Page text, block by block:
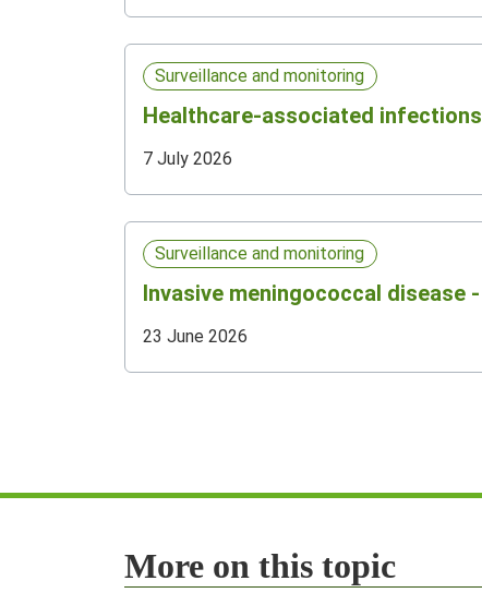
Surveillance and monitoring
Healthcare-associated
7 July 2026
Surveillance and monitoring
Invasive meningococcal disease
23 June 2026
More on this topic